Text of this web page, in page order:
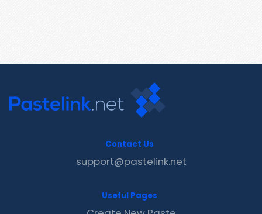
Contact Us
support@pastelink.net
Useful Pages